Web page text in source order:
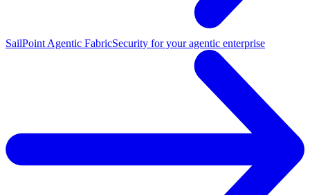
SailPoint Agentic FabricSecurity for your agentic enterprise